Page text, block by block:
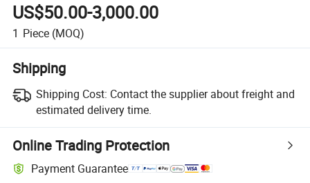
US$50.00-3,000.00
1 Piece (MOQ)
Shipping
Shipping Cost: Contact the supplier about freight and
estimated delivery time.
Online Trading Protection
Payment Guarantee